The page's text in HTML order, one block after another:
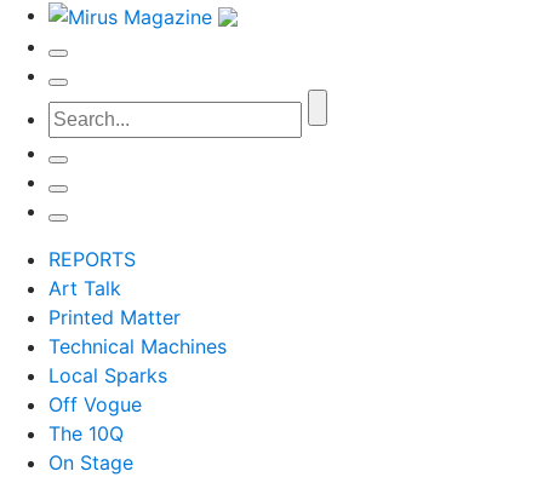
REPORTS
Art Talk
Printed Matter
Technical Machines
Local Sparks
Off Vogue
The 10Q
On Stage